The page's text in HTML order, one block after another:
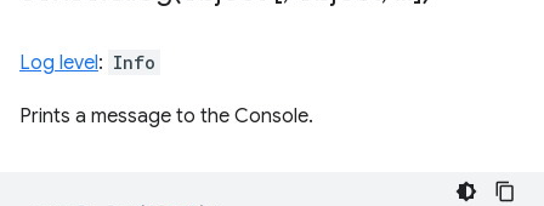
Log level: Info
Prints a message to the Console.